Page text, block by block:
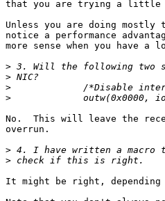
that you are trying a little
Unless you are doing
notice a performance
more sense when you have a
>
>
>
>
No.  This will leave the
overrun.
>
>
It might be right, depending